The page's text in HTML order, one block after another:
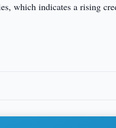
which indicates a rising